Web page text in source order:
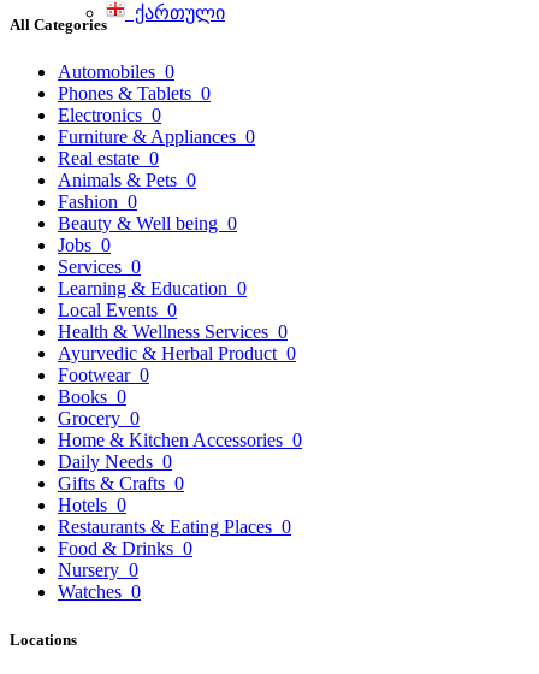
ქართული
All Categories
Automobiles 0
Phones & Tablets 0
Electronics 0
Furniture & Appliances 0
Real estate 0
Animals & Pets 0
Fashion 0
Beauty & Well being 0
Jobs 0
Services 0
Learning & Education 0
Local Events 0
Health & Wellness Services 0
Ayurvedic & Herbal Product 0
Footwear 0
Books 0
Grocery 0
Home & Kitchen Accessories 0
Daily Needs 0
Gifts & Crafts 0
Hotels 0
Restaurants & Eating Places 0
Food & Drinks 0
Nursery 0
Watches 0
Locations